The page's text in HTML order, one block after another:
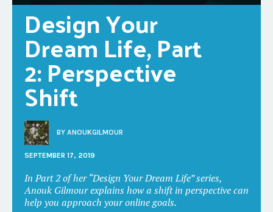
Design Your
Dream Life, Part
2: Perspective
Shift
BY ANOUKGILMOUR
SEPTEMBER 17, 2019
In Part 2 of her “Design Your Dream Life” series,
Anouk Gilmour explains how a shift in perspective can
help you approach your online goals.